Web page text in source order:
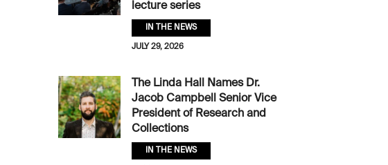
lecture series
IN THE NEWS
JULY 29, 2026
The Linda Hall Names Dr.
Jacob Campbell Senior Vice
President of Research and
Collections
IN THE NEWS